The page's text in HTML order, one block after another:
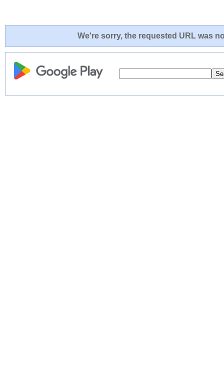
We're sorry, the requested URL was